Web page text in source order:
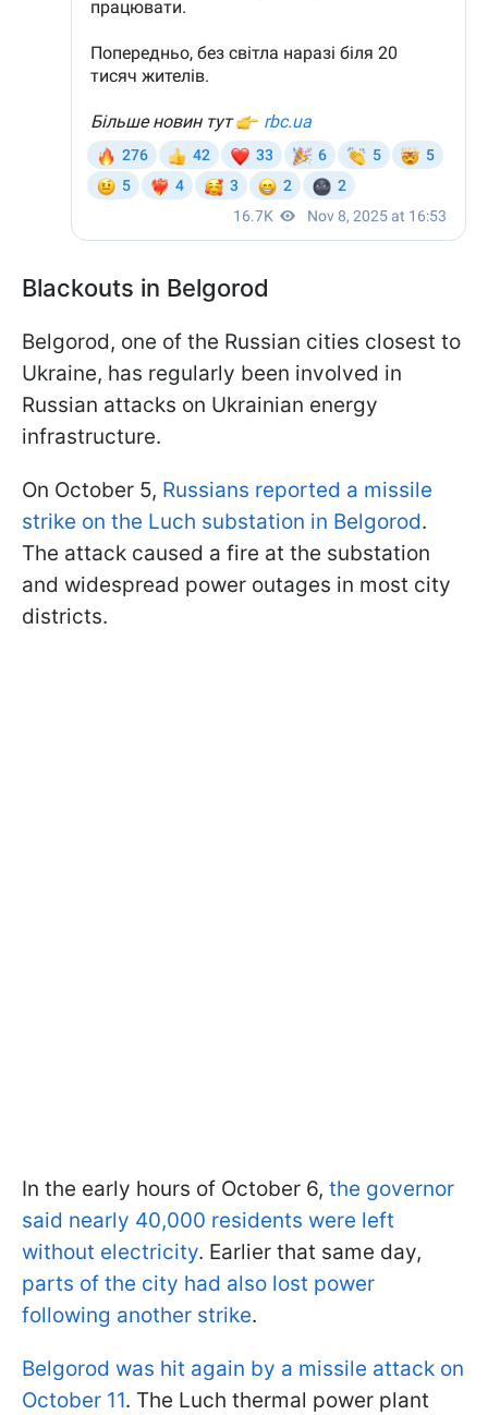
Blackouts in Belgorod
Belgorod, one of the Russian cities closest to
Ukraine, has regularly been involved in
Russian attacks on Ukrainian energy
infrastructure.
On October 5, Russians reported a missile
strike on the Luch substation in Belgorod.
The attack caused a fire at the substation
and widespread power outages in most city
districts.
In the early hours of October 6, the governor
said nearly 40,000 residents were left
without electricity. Earlier that same day,
parts of the city had also lost power
following another strike.
Belgorod was hit again by a missile attack on
October 11. The Luch thermal power plant